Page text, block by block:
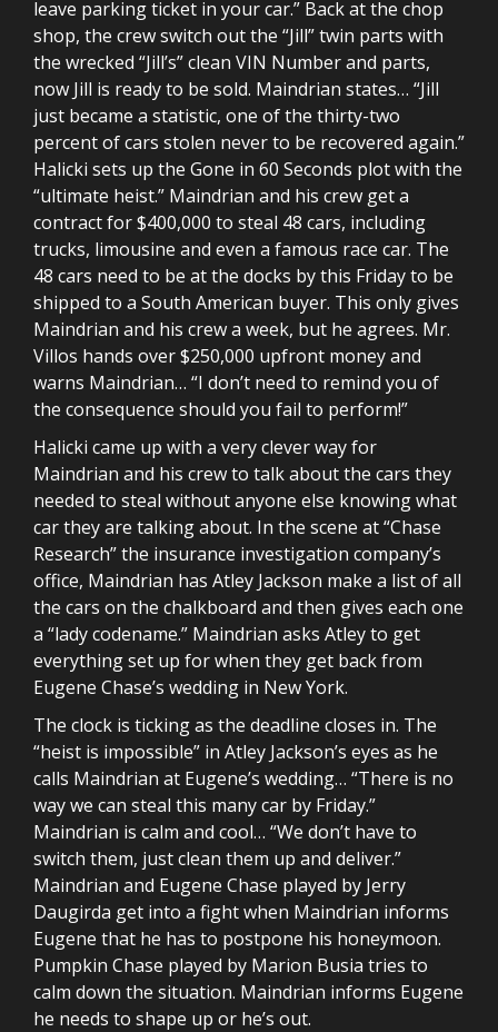
leave parking ticket in your car.” Back at the chop
shop, the crew switch out the “Jill” twin parts with
the wrecked “Jill’s” clean VIN Number and parts,
now Jill is ready to be sold. Maindrian states… “Jill
just became a statistic, one of the thirty-two
percent of cars stolen never to be recovered again.”
Halicki sets up the Gone in 60 Seconds plot with the
“ultimate heist.” Maindrian and his crew get a
contract for $400,000 to steal 48 cars, including
trucks, limousine and even a famous race car. The
48 cars need to be at the docks by this Friday to be
shipped to a South American buyer. This only gives
Maindrian and his crew a week, but he agrees. Mr.
Villos hands over $250,000 upfront money and
warns Maindrian… “I don’t need to remind you of
the consequence should you fail to perform!”
Halicki came up with a very clever way for
Maindrian and his crew to talk about the cars they
needed to steal without anyone else knowing what
car they are talking about. In the scene at “Chase
Research” the insurance investigation company’s
office, Maindrian has Atley Jackson make a list of all
the cars on the chalkboard and then gives each one
a “lady codename.” Maindrian asks Atley to get
everything set up for when they get back from
Eugene Chase’s wedding in New York.
The clock is ticking as the deadline closes in. The
“heist is impossible” in Atley Jackson’s eyes as he
calls Maindrian at Eugene’s wedding… “There is no
way we can steal this many car by Friday.”
Maindrian is calm and cool… “We don’t have to
switch them, just clean them up and deliver.”
Maindrian and Eugene Chase played by Jerry
Daugirda get into a fight when Maindrian informs
Eugene that he has to postpone his honeymoon.
Pumpkin Chase played by Marion Busia tries to
calm down the situation. Maindrian informs Eugene
he needs to shape up or he’s out.